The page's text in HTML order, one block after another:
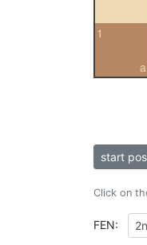
a
1
start
Click on
FEN: